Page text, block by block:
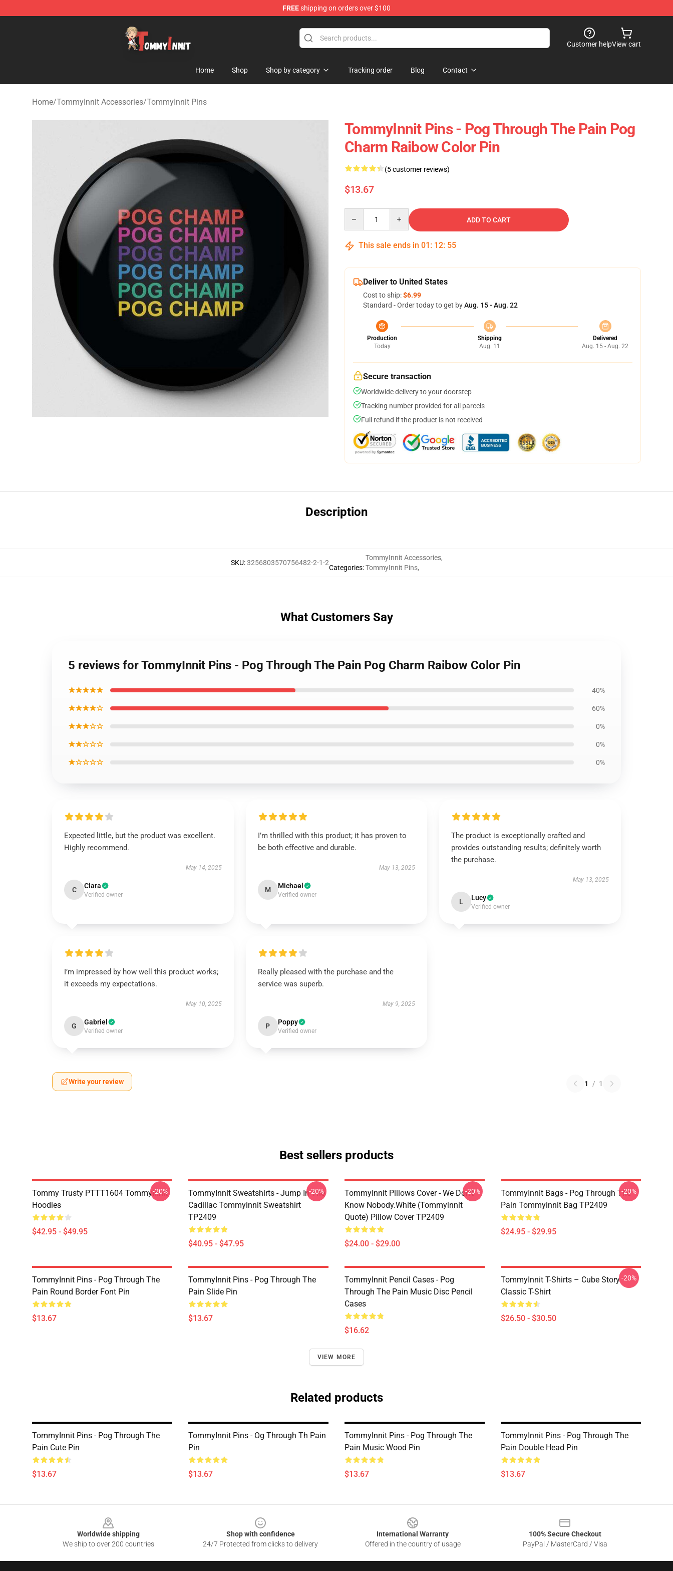
FREEshipping on orders over $100
Customer helpView cart
Home Shop Shop by category Tracking order Blog Contact
Home/TommyInnit Accessories/TommyInnit Pins
TommyInnit Pins - Pog Through The Pain Pog
Charm Raibow Color Pin
(5 customer reviews)
$13.67
ADD TO CART
This sale ends in 01 : 12: 55
Deliver to United States
Cost to ship:$6.99
Standard - Order today to get byAug. 15 - Aug. 22
Production
Today
Shipping
Aug. 11
Delivered
Aug. 15 - Aug. 22
Secure transaction
Worldwide delivery to your doorstep
Tracking number provided for all parcels
Full refund if the product is not received
Description
SKU:3256803570756482-2-1-2
Categories:
TommyInnit Accessories,
TommyInnit Pins,
What Customers Say
5 reviews for TommyInnit Pins - Pog Through The Pain Pog Charm Raibow Color Pin
★★★★★ 40%
★★★★☆ 60%
★★★☆☆ 0%
★★☆☆☆ 0%
★☆☆☆☆ 0%
Expected little, but the product was excellent.
Highly recommend.
May 14, 2025
C Clara
Verified owner
I’m thrilled with this product; it has proven to
be both effective and durable.
May 13, 2025
M Michael
Verified owner
The product is exceptionally crafted and
provides outstanding results; definitely worth
the purchase.
May 13, 2025
L Lucy
Verified owner
I’m impressed by how well this product works;
it exceeds my expectations.
May 10, 2025
G Gabriel
Verified owner
Really pleased with the purchase and the
service was superb.
May 9, 2025
P Poppy
Verified owner
Write your review 1 / 1
Best sellers products
Tommy Trusty PTTT1604 TommyInnit
Hoodies
$42.95 - $49.95
-20%
TommyInnit Sweatshirts - Jump In The
Cadillac Tommyinnit Sweatshirt
TP2409
$40.95 - $47.95
-20%
TommyInnit Pillows Cover - We Don't
Know Nobody.white (Tommyinnit
Quote) Pillow Cover TP2409
$24.00 - $29.00
-20%
TommyInnit Bags - Pog Through The
Pain Tommyinnit Bag TP2409
$24.95 - $29.95
-20%
TommyInnit Pins - Pog Through The
Pain Round Border Font Pin
$13.67
TommyInnit Pins - Pog Through The
Pain Slide Pin
$13.67
TommyInnit Pencil Cases - Pog
Through The Pain Music Disc Pencil
Cases
$16.62
TommyInnit T-Shirts – Cube Story
Classic T-Shirt
$26.50 - $30.50
-20%
VIEW MORE
Related products
TommyInnit Pins - Pog Through The
Pain Cute Pin
$13.67
TommyInnit Pins - Og Through Th Pain
Pin
$13.67
TommyInnit Pins - Pog Through The
Pain Music Wood Pin
$13.67
TommyInnit Pins - Pog Through The
Pain Double Head Pin
$13.67
Worldwide shipping
We ship to over 200 countries
Shop with confidence
24/7 Protected from clicks to delivery
International Warranty
Offered in the country of usage
100% Secure Checkout
PayPal / MasterCard / Visa